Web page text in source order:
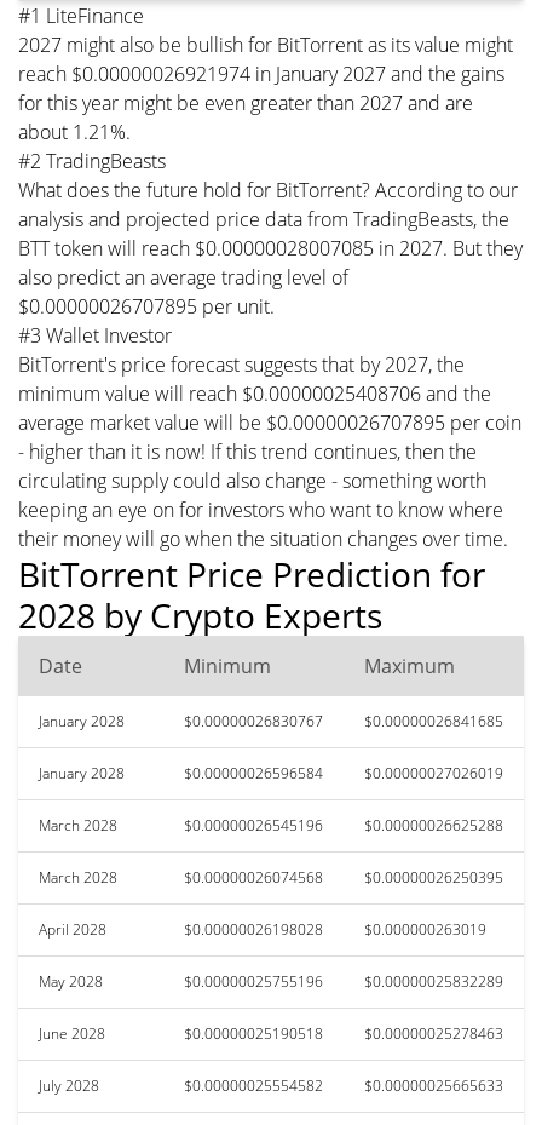
#1 LiteFinance
2027 might also be bullish for BitTorrent as its value might
reach $0.00000026921974 in January 2027 and the gains
for this year might be even greater than 2027 and are
about 1.21%.
#2 TradingBeasts
What does the future hold for BitTorrent? According to our
analysis and projected price data from TradingBeasts, the
BTT token will reach $0.00000028007085 in 2027. But they
also predict an average trading level of
$0.00000026707895 per unit.
#3 Wallet Investor
BitTorrent's price forecast suggests that by 2027, the
minimum value will reach $0.00000025408706 and the
average market value will be $0.00000026707895 per coin
- higher than it is now! If this trend continues, then the
circulating supply could also change - something worth
keeping an eye on for investors who want to know where
their money will go when the situation changes over time.
BitTorrent Price Prediction for
2028 by Crypto Experts
Date Minimum Maximum
January 2028 $0.00000026830767 $0.00000026841685
January 2028 $0.00000026596584 $0.00000027026019
March 2028 $0.00000026545196 $0.00000026625288
March 2028 $0.00000026074568 $0.00000026250395
April 2028 $0.00000026198028 $0.000000263019
May 2028 $0.00000025755196 $0.00000025832289
June 2028 $0.00000025190518 $0.00000025278463
July 2028 $0.00000025554582 $0.00000025665633